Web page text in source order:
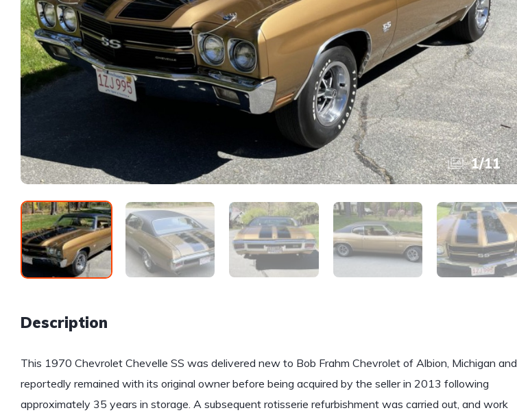
1/11
Description
This 1970 Chevrolet Chevelle SS was delivered new to Bob Frahm Chevrolet of Albion, Michigan and
reportedly remained with its original owner before being acquired by the seller in 2013 following
approximately 35 years in storage. A subsequent rotisserie refurbishment was carried out, and work